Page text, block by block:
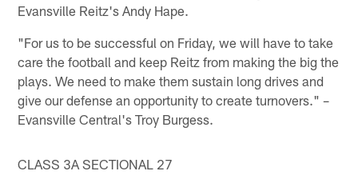
Evansville Reitz's Andy Hape.
"For us to be successful on Friday, we will have to take
care the football and keep Reitz from making the big the
plays. We need to make them sustain long drives and
give our defense an opportunity to create turnovers." –
Evansville Central's Troy Burgess.
CLASS 3A SECTIONAL 27